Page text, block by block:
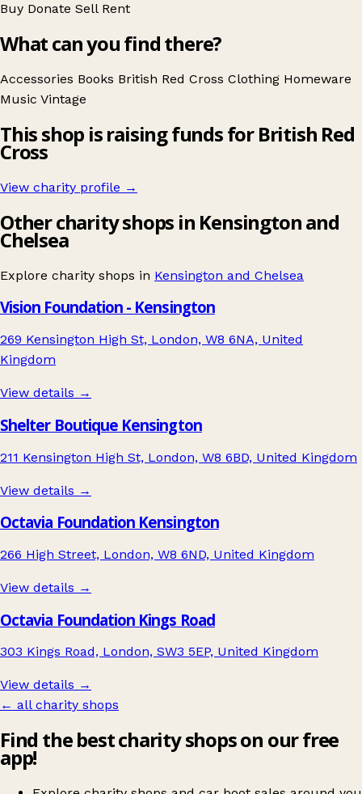
Buy Donate Sell Rent
What can you find there?
Accessories Books British Red Cross Clothing Homeware
Music Vintage
This shop is raising funds for British Red
Cross
View charity profile →
Other charity shops in Kensington and
Chelsea
Explore charity shops in Kensington and Chelsea
Vision Foundation - Kensington
269 Kensington High St, London, W8 6NA, United
Kingdom
View details →
Shelter Boutique Kensington
211 Kensington High St, London, W8 6BD, United Kingdom
View details →
Octavia Foundation Kensington
266 High Street, London, W8 6ND, United Kingdom
View details →
Octavia Foundation Kings Road
303 Kings Road, London, SW3 5EP, United Kingdom
View details →
← all charity shops
Find the best charity shops on our free
app!